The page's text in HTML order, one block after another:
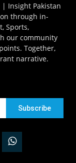
| Insight Pakistan
through in-
Sports,
our community
Together,
narrative.